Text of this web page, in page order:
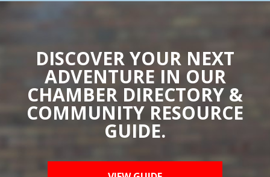
DISCOVER YOUR NEXT
ADVENTURE IN OUR
CHAMBER DIRECTORY &
COMMUNITY RESOURCE
GUIDE.